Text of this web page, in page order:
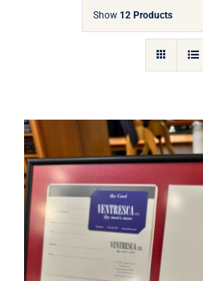
Cart
Show 12 Products